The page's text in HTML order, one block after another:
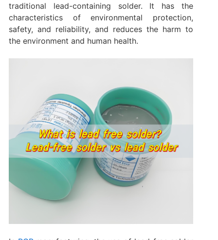
traditional lead-containing solder. It has the
characteristics of environmental protection,
safety, and reliability, and reduces the harm to
the environment and human health.